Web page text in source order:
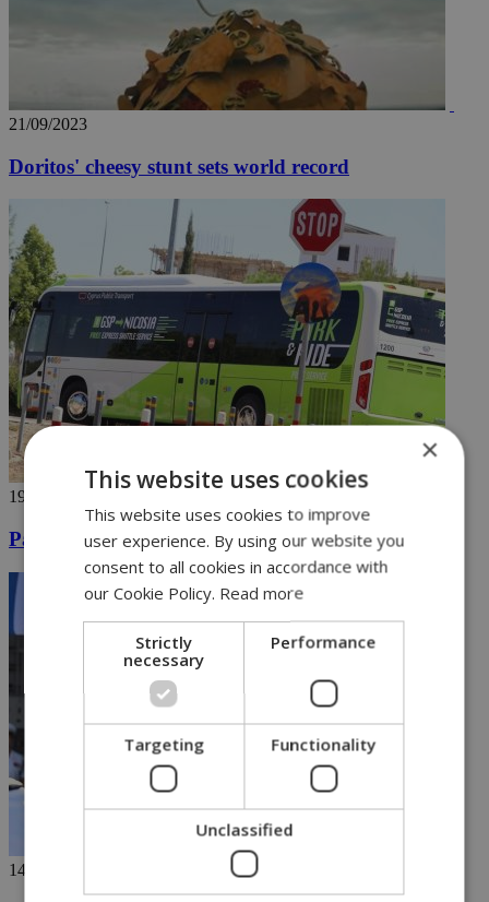
21/09/2023
Doritos' cheesy stunt sets world record
19/09/2023
Pame Express attracts 563 daily riders
14/09/2023
×
This website uses cookies
This website uses cookies to improve
user experience. By using our website you
consent to all cookies in accordance with
our Cookie Policy. Read more
Strictly
necessary
Performance
Targeting Functionality
Unclassified